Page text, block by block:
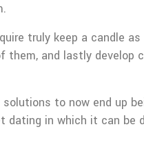
truly keep a candle
and lastly develop
to now end up
dating in which it can